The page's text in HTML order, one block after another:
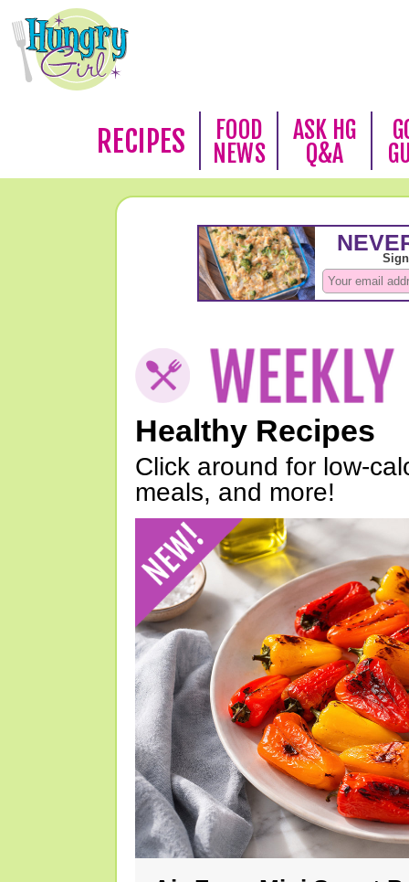
RECIPES
FOOD
NEWS
ASK HG
Q&A
Healthy Recipes
Click around for low-
meals, and more!